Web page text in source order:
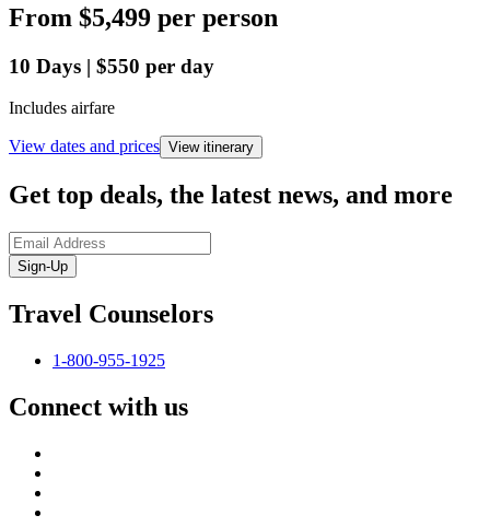
From $5,499 per person
10 Days | $550 per day
Includes airfare
View dates and prices View itinerary
Get top deals, the latest news, and more
Sign-Up
Travel Counselors
1-800-955-1925
Connect with us